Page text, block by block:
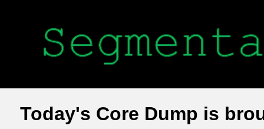
Today's Core Dump is